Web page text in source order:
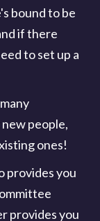
bound to be
if there
to set up a
people,
ones!
provides you
provides you